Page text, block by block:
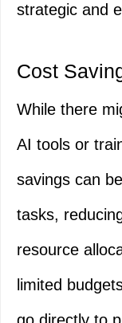
strategic and
Cost
While there
AI tools or
savings can
tasks,
resource
limited